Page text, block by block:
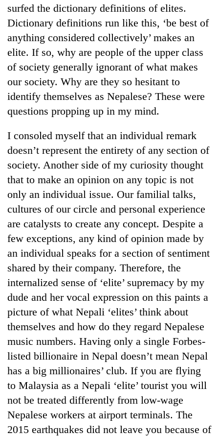
TRENDING
Cabinet
names
Yangki
Ukyab
as
Board
CEO
One
favour
cost
you:
TIA
police
warns
returning
Nepalis
Seti
Hospital
cracks
down
doctors
skipping
duty
for
private
clinics
Govt
targets
100,000
new
jobs
this
year
surfed the dictionary definitions of elites.
Dictionary definitions run like this, ‘be best of
anything considered collectively’ makes an
elite. If so, why are people of the upper class
of society generally ignorant of what makes
our society. Why are they so hesitant to
identify themselves as Nepalese? These were
questions propping up in my mind.
I consoled myself that an individual remark
doesn’t represent the entirety of any section of
society. Another side of my curiosity thought
that to make an opinion on any topic is not
only an individual issue. Our familial talks,
cultures of our circle and personal experience
are catalysts to create any concept. Despite a
few exceptions, any kind of opinion made by
an individual speaks for a section of sentiment
shared by their company. Therefore, the
internalized sense of ‘elite’ supremacy by my
dude and her vocal expression on this paints a
picture of what Nepali ‘elites’ think about
themselves and how do they regard Nepalese
music numbers. Having only a single Forbes-
listed billionaire in Nepal doesn’t mean Nepal
has a big millionaires’ club. If you are flying
to Malaysia as a Nepali ‘elite’ tourist you will
not be treated differently from low-wage
Nepalese workers at airport terminals. The
2015 earthquakes did not leave you because of